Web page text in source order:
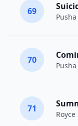
69
Pusha
70
Pusha
71
Royce